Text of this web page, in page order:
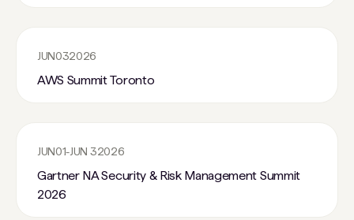
JUN032026
AWS Summit Toronto
JUN01-JUN 32026
Gartner NA Security & Risk Management Summit
2026